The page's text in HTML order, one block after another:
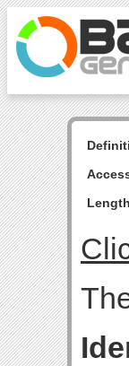
Length